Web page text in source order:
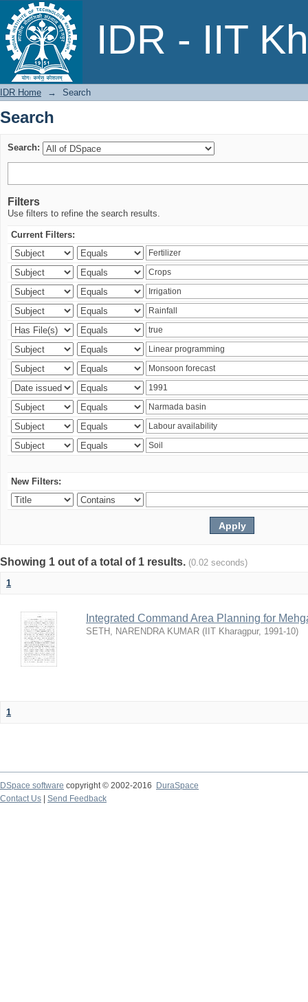
IDR - IIT
Search
IDR Home → Search
Search
Search:
Filters
Use filters to refine the search results.
Current Filters:
New Filters:
Showing 1 out of a total of 1 results. (0.02 seconds)
1
Integrated Command Area Planning for
SETH, NARENDRA KUMAR ( IIT Kharagpur, 1991-10)
1
DSpace software copyright © 2002-2016
DuraSpace
Contact Us
Send Feedback